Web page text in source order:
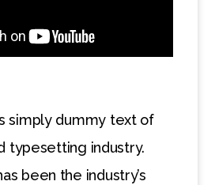
simply dummy text of
typesetting industry.
been the industry’s